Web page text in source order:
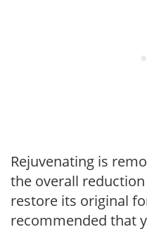
Rejuvenating is
the overall
restore its original
recommended that